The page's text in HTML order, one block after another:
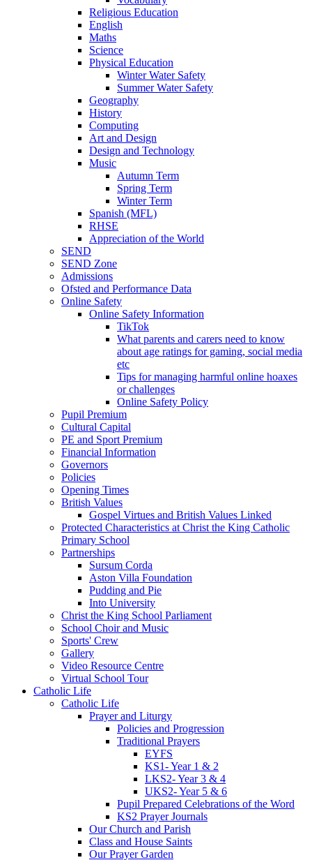
Religious Education
English
Maths
Science
Physical Education
Winter Water Safety
Summer Water Safety
Geography
History
Computing
Art and Design
Design and Technology
Music
Autumn Term
Spring Term
Winter Term
Spanish (MFL)
RHSE
Appreciation of the World
SEND
SEND Zone
Admissions
Ofsted and Performance Data
Online Safety
Online Safety Information
TikTok
What parents and carers need to know
about age ratings for gaming, social media
etc
Tips for managing harmful online hoaxes
or challenges
Online Safety Policy
Pupil Premium
Cultural Capital
PE and Sport Premium
Financial Information
Governors
Policies
Opening Times
British Values
Gospel Virtues and British Values Linked
Protected Characteristics at Christ the King Catholic
Primary School
Partnerships
Sursum Corda
Aston Villa Foundation
Pudding and Pie
Into University
Christ the King School Parliament
School Choir and Music
Sports' Crew
Gallery
Video Resource Centre
Virtual School Tour
Catholic Life
Catholic Life
Prayer and Liturgy
Policies and Progression
Traditional Prayers
EYFS
KS1- Year 1 & 2
LKS2- Year 3 & 4
UKS2- Year 5 & 6
Pupil Prepared Celebrations of the Word
KS2 Prayer Journals
Our Church and Parish
Class and House Saints
Our Prayer Garden